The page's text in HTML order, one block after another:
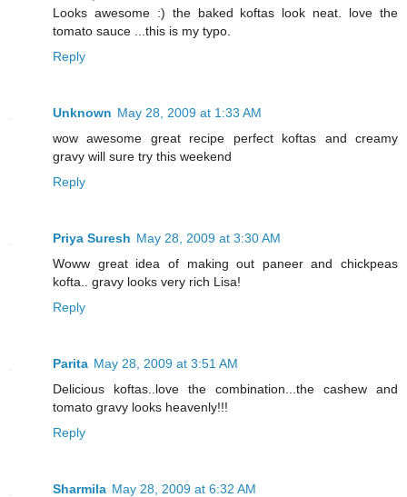
Looks awesome :) the baked koftas look neat. love the
tomato sauce ...this is my typo.
Reply
Unknown May 28, 2009 at 1:33 AM
wow awesome great recipe perfect koftas and creamy
gravy will sure try this weekend
Reply
Priya Suresh May 28, 2009 at 3:30 AM
Woww great idea of making out paneer and chickpeas
kofta.. gravy looks very rich Lisa!
Reply
Parita May 28, 2009 at 3:51 AM
Delicious koftas..love the combination...the cashew and
tomato gravy looks heavenly!!!
Reply
Sharmila May 28, 2009 at 6:32 AM